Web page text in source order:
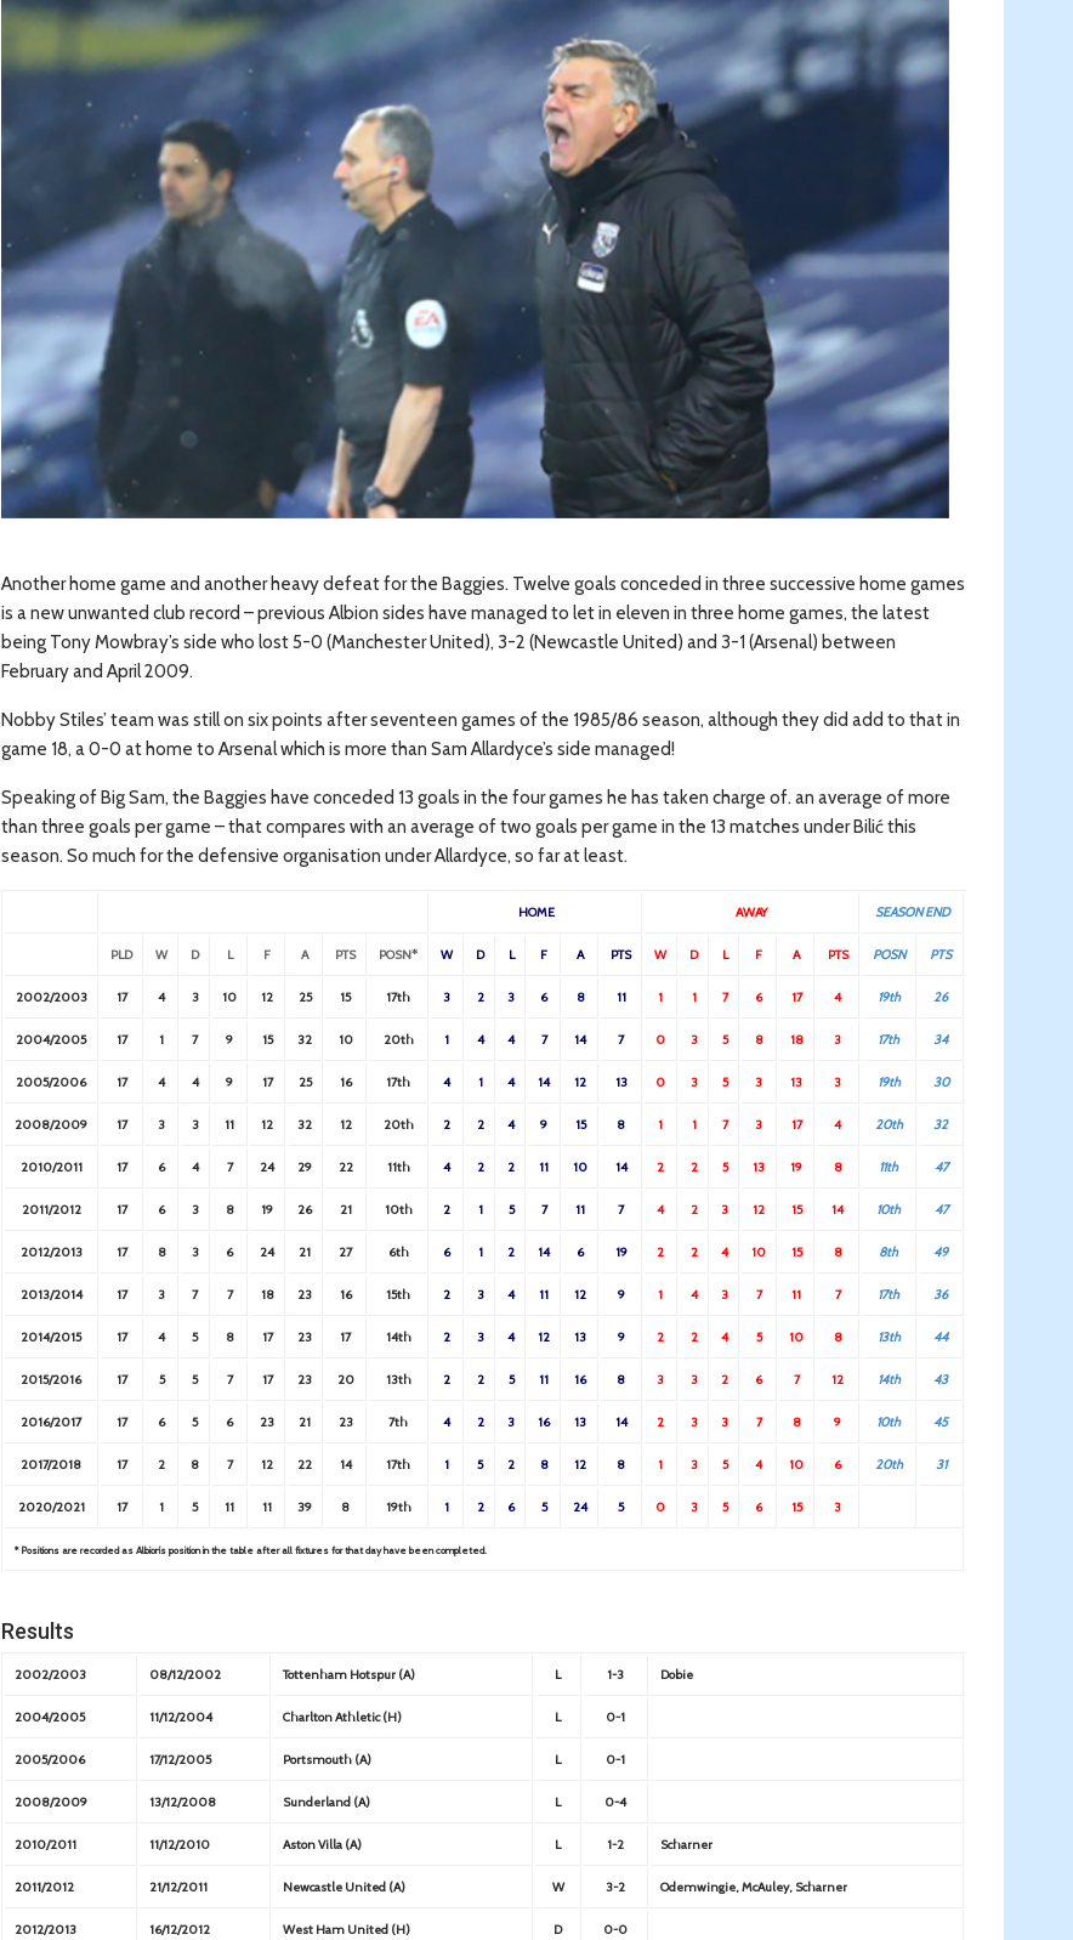
Another home game and another heavy defeat for the Baggies. Twelve goals conceded in three successive home games
is a new unwanted club record – previous Albion sides have managed to let in eleven in three home games, the latest
being Tony Mowbray’s side who lost 5-0 (Manchester United), 3-2 (Newcastle United) and 3-1 (Arsenal) between
February and April 2009.
Nobby Stiles’ team was still on six points after seventeen games of the 1985/86 season, although they did add to that in
game 18, a 0-0 at home to Arsenal which is more than Sam Allardyce’s side managed!
Speaking of Big Sam, the Baggies have conceded 13 goals in the four games he has taken charge of. an average of more
than three goals per game – that compares with an average of two goals per game in the 13 matches under Bilić this
season. So much for the defensive organisation under Allardyce, so far at least.
HOME AWAY SEASON END
PLD W D L F A PTS POSN* W D L F A PTS W D L F A PTS POSN PTS
2002/2003 17 4 3 10 12 25 15 17th 3 2 3 6 8 11 1 1 7 6 17 4 19th 26
2004/2005 17 1 7 9 15 32 10 20th 1 4 4 7 14 7 0 3 5 8 18 3 17th 34
2005/2006 17 4 4 9 17 25 16 17th 4 1 4 14 12 13 0 3 5 3 13 3 19th 30
2008/2009 17 3 3 11 12 32 12 20th 2 2 4 9 15 8 1 1 7 3 17 4 20th 32
2010/2011 17 6 4 7 24 29 22 11th 4 2 2 11 10 14 2 2 5 13 19 8 11th 47
2011/2012 17 6 3 8 19 26 21 10th 2 1 5 7 11 7 4 2 3 12 15 14 10th 47
2012/2013 17 8 3 6 24 21 27 6th 6 1 2 14 6 19 2 2 4 10 15 8 8th 49
2013/2014 17 3 7 7 18 23 16 15th 2 3 4 11 12 9 1 4 3 7 11 7 17th 36
2014/2015 17 4 5 8 17 23 17 14th 2 3 4 12 13 9 2 2 4 5 10 8 13th 44
2015/2016 17 5 5 7 17 23 20 13th 2 2 5 11 16 8 3 3 2 6 7 12 14th 43
2016/2017 17 6 5 6 23 21 23 7th 4 2 3 16 13 14 2 3 3 7 8 9 10th 45
2017/2018 17 2 8 7 12 22 14 17th 1 5 2 8 12 8 1 3 5 4 10 6 20th 31
2020/2021 17 1 5 11 11 39 8 19th 1 2 6 5 24 5 0 3 5 6 15 3
* Positions are recorded as Albion’s position in the table after all fixtures for that day have been completed.
Results
2002/2003 08/12/2002 Tottenham Hotspur (A) L 1-3 Dobie
2004/2005 11/12/2004 Charlton Athletic (H) L 0-1
2005/2006 17/12/2005 Portsmouth (A) L 0-1
2008/2009 13/12/2008 Sunderland (A) L 0-4
2010/2011 11/12/2010 Aston Villa (A) L 1-2 Scharner
2011/2012 21/12/2011 Newcastle United (A) W 3-2 Odemwingie, McAuley, Scharner
2012/2013 16/12/2012 West Ham United (H) D 0-0